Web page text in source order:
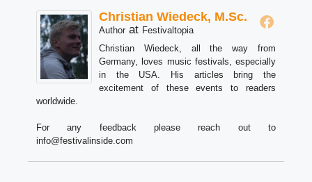
Christian Wiedeck, M.Sc.
Author at Festivaltopia
Christian Wiedeck, all the way from
Germany, loves music festivals, especially
in the USA. His articles bring the
excitement of these events to readers
worldwide.
For any feedback please reach out to
info@festivalinside.com